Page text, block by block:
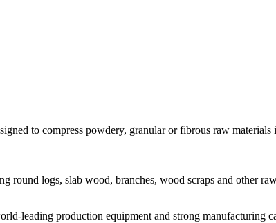
to compress powdery, granular or fibrous raw
logs, slab wood, branches, wood scraps and other
leading production equipment and strong manufacturing